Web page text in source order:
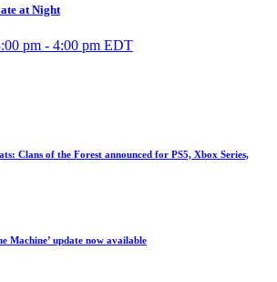
at Night
pm - 4:00 pm EDT
Clans of the Forest announced for PS5, Xbox Series,
Machine’ update now available